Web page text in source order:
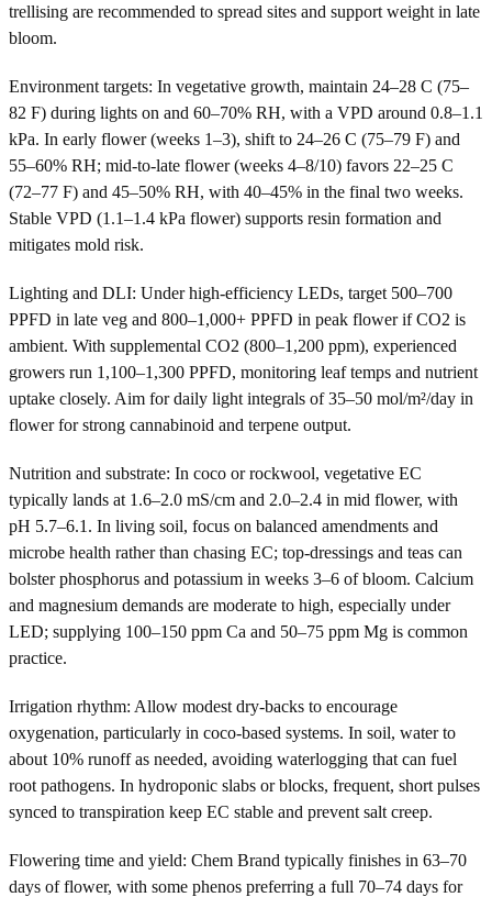
trellising are recommended to spread sites and support weight in late
bloom.
Environment targets: In vegetative growth, maintain 24–28 C (75–
82 F) during lights on and 60–70% RH, with a VPD around 0.8–1.1
kPa. In early flower (weeks 1–3), shift to 24–26 C (75–79 F) and
55–60% RH; mid-to-late flower (weeks 4–8/10) favors 22–25 C
(72–77 F) and 45–50% RH, with 40–45% in the final two weeks.
Stable VPD (1.1–1.4 kPa flower) supports resin formation and
mitigates mold risk.
Lighting and DLI: Under high-efficiency LEDs, target 500–700
PPFD in late veg and 800–1,000+ PPFD in peak flower if CO2 is
ambient. With supplemental CO2 (800–1,200 ppm), experienced
growers run 1,100–1,300 PPFD, monitoring leaf temps and nutrient
uptake closely. Aim for daily light integrals of 35–50 mol/m²/day in
flower for strong cannabinoid and terpene output.
Nutrition and substrate: In coco or rockwool, vegetative EC
typically lands at 1.6–2.0 mS/cm and 2.0–2.4 in mid flower, with
pH 5.7–6.1. In living soil, focus on balanced amendments and
microbe health rather than chasing EC; top-dressings and teas can
bolster phosphorus and potassium in weeks 3–6 of bloom. Calcium
and magnesium demands are moderate to high, especially under
LED; supplying 100–150 ppm Ca and 50–75 ppm Mg is common
practice.
Irrigation rhythm: Allow modest dry-backs to encourage
oxygenation, particularly in coco-based systems. In soil, water to
about 10% runoff as needed, avoiding waterlogging that can fuel
root pathogens. In hydroponic slabs or blocks, frequent, short pulses
synced to transpiration keep EC stable and prevent salt creep.
Flowering time and yield: Chem Brand typically finishes in 63–70
days of flower, with some phenos preferring a full 70–74 days for